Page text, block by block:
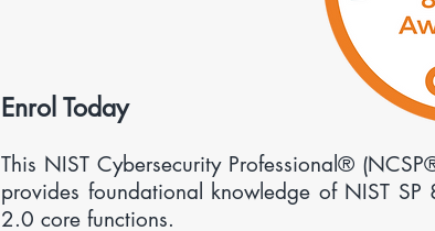
​Enrol Today
This NIST Cybersecurity Professional® (NCSP
provides foundational knowledge of NIST
2.0 core functions.